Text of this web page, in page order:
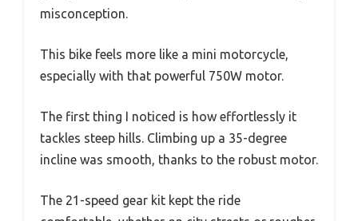
misconception.
This bike feels more like a mini motorcycle,
especially with that powerful 750W motor.
The first thing I noticed is how effortlessly it
tackles steep hills. Climbing up a 35-degree
incline was smooth, thanks to the robust motor.
The 21-speed gear kit kept the ride